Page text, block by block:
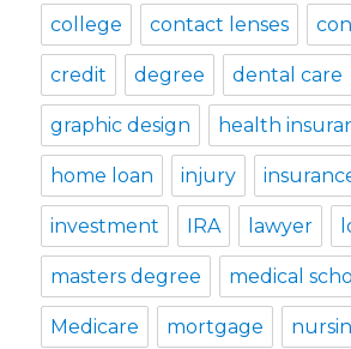
college contact lenses
credit degree dental care
graphic design health
home loan injury
investment IRA lawyer
masters degree medical
Medicare mortgage